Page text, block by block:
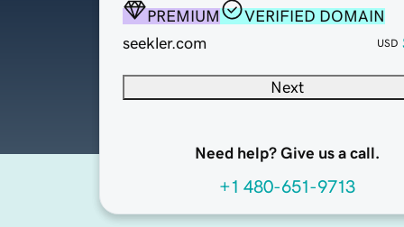
PREMIUM
VERIFIED DOMAIN
seekler.com
USD
Next
Need help? Give us a call.
+1 480-651-9713